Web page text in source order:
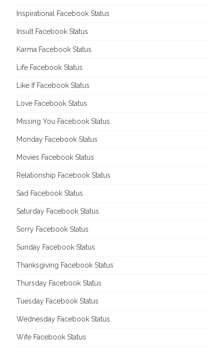
Inspirational Facebook Status
Insult Facebook Status
Karma Facebook Status
Life Facebook Status
Like If Facebook Status
Love Facebook Status
Missing You Facebook Status
Monday Facebook Status
Movies Facebook Status
Relationship Facebook Status
Sad Facebook Status
Saturday Facebook Status
Sorry Facebook Status
Sunday Facebook Status
Thanksgiving Facebook Status
Thursday Facebook Status
Tuesday Facebook Status
Wednesday Facebook Status
Wife Facebook Status